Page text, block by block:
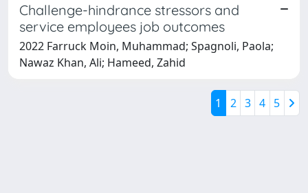
Challenge-hindrance stressors and
service employees job outcomes
2022 Farruck Moin, Muhammad; Spagnoli, Paola;
Nawaz Khan, Ali; Hameed, Zahid
1 2 3 4 5